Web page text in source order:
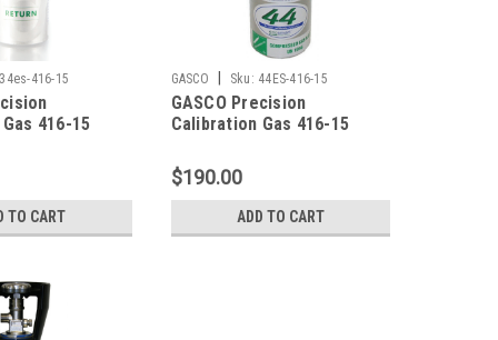
34es-416-15
416-15
PPM
2.5%
LEL), 15%
Nitrogen
Connection
TO CART
GASCO Sku: 44ES-416-15
GASCO Precision
Calibration Gas 416-15
Monoxide, 20 PPM
Hydrogen Sulfide, 2.5%
Methane (50% LEL), 15%
Oxygen, Balance Nitrogen
$190.00
ADD TO CART